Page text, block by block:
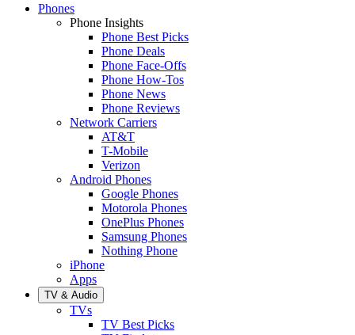
Phones
Phone Insights
Phone Best Picks
Phone Deals
Phone Face-Offs
Phone How-Tos
Phone News
Phone Reviews
Network Carriers
AT&T
T-Mobile
Verizon
Android Phones
Google Phones
Motorola Phones
OnePlus Phones
Samsung Phones
Nothing Phone
iPhone
Apps
TV & Audio
TVs
TV Best Picks